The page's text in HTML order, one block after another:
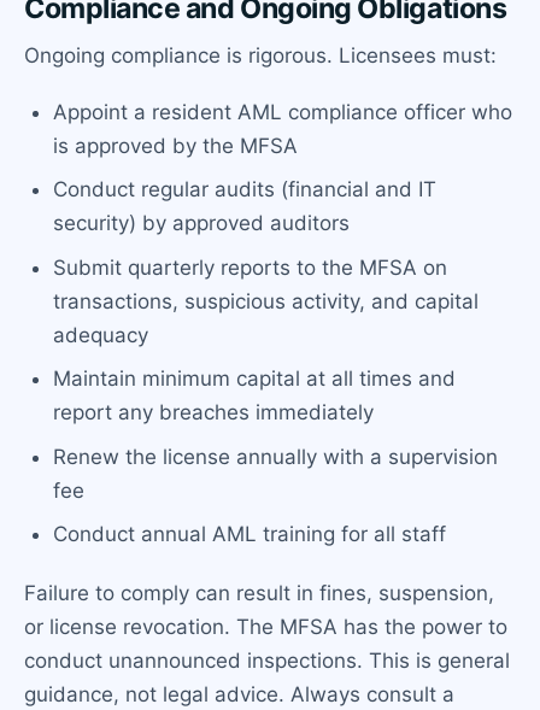
Compliance and Ongoing Obligations
Ongoing compliance is rigorous. Licensees must:
Appoint a resident AML compliance officer who
is approved by the MFSA
Conduct regular audits (financial and IT
security) by approved auditors
Submit quarterly reports to the MFSA on
transactions, suspicious activity, and capital
adequacy
Maintain minimum capital at all times and
report any breaches immediately
Renew the license annually with a supervision
fee
Conduct annual AML training for all staff
Failure to comply can result in fines, suspension,
or license revocation. The MFSA has the power to
conduct unannounced inspections. This is general
guidance, not legal advice. Always consult a